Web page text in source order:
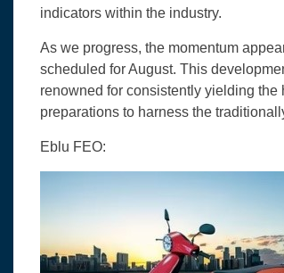
indicators within the industry.
As we progress, the momentum
scheduled for August. This
renowned for consistently yielding
preparations to harness the
Eblu FEO: